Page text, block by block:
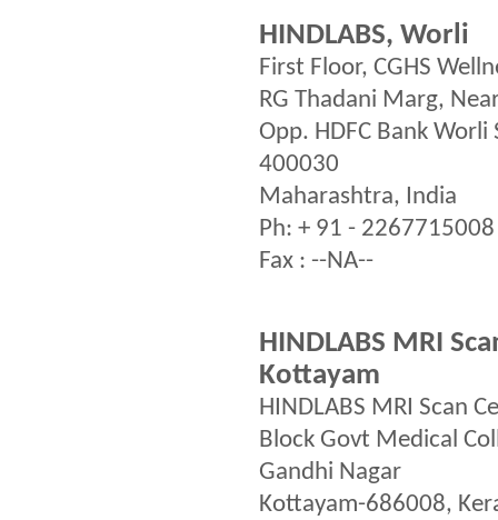
HINDLABS, Worli
First Floor, CGHS
RG Thadani Marg,
Opp. HDFC Bank Worli
400030
Maharashtra, India
Ph: + 91 - 2267715008
Fax : --NA--
HINDLABS MRI
Kottayam
HINDLABS MRI Scan
Block Govt Medical
Gandhi Nagar
Kottayam-686008,